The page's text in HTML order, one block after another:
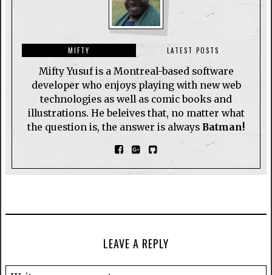
MIFTY LATEST POSTS
Mifty Yusuf is a Montreal-based software
developer who enjoys playing with new web
technologies as well as comic books and
illustrations. He beleives that, no matter what
the question is, the answer is always Batman!
LEAVE A REPLY